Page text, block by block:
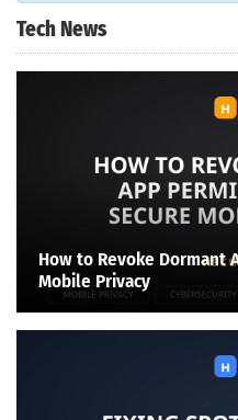
Tech News
How to Revoke Dormant
Mobile Privacy